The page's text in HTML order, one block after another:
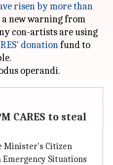
risen by more than
a new warning from
con-artists are using
donationfund to
CARES to steal
Minister's Citizen
Situations